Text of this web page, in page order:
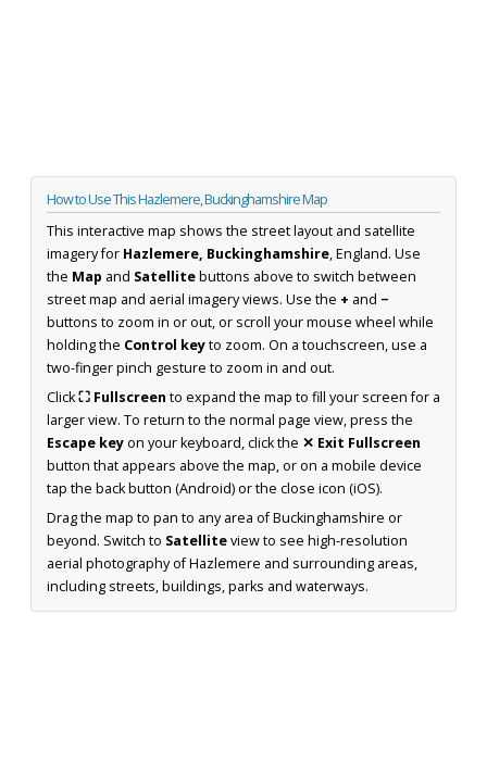
How to Use This Hazlemere, Buckinghamshire Map
This interactive map shows the street layout and satellite
imagery for Hazlemere, Buckinghamshire, England. Use
the Map and Satellitebuttons above to switch between
street map and aerial imagery views. Use the + and −
buttons to zoom in or out, or scroll your mouse wheel while
holding the Control keyto zoom. On a touchscreen, use a
two-finger pinch gesture to zoom in and out.
Click⛶ Fullscreen to expand the map to fill your screen for a
larger view. To return to the normal page view, press the
Escape keyon your keyboard, click the ✕ Exit Fullscreen
button that appears above the map, or on a mobile device
tap the back button (Android) or the close icon (iOS).
Drag the map to pan to any area of Buckinghamshire or
beyond. Switch to Satelliteview to see high-resolution
aerial photography of Hazlemere and surrounding areas,
including streets, buildings, parks and waterways.